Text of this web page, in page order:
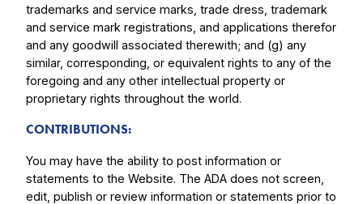
trademarks and service marks, trade dress, trademark
and service mark registrations, and applications therefor
and any goodwill associated therewith; and (g) any
similar, corresponding, or equivalent rights to any of the
foregoing and any other intellectual property or
proprietary rights throughout the world.
CONTRIBUTIONS:
You may have the ability to post information or
statements to the Website. The ADA does not screen,
edit, publish or review information or statements prior to